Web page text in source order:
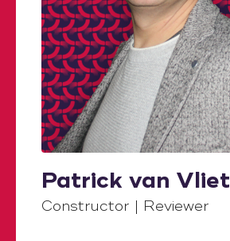
Patrick van Vliet
Constructor | Reviewer